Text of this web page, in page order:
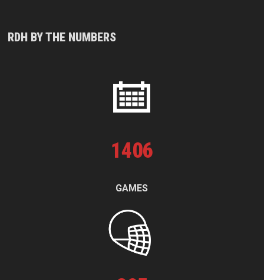
RDH BY THE NUMBERS
1406
GAMES